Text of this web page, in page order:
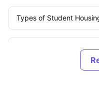
Types of Student